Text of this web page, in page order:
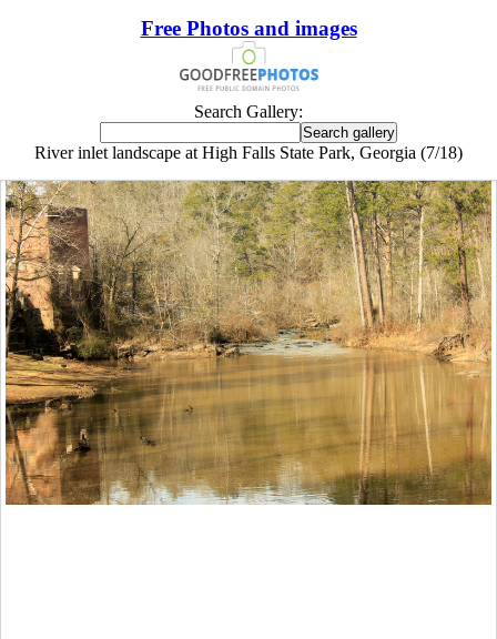
Free Photos and images
Search Gallery:
River inlet landscape at High Falls State Park, Georgia (7/18)